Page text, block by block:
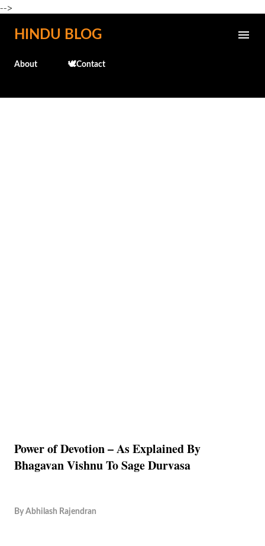
-->
Skip to main content
HINDU BLOG
About 🕊️Contact
Power of Devotion – As Explained By
Bhagavan Vishnu To Sage Durvasa
By Abhilash Rajendran